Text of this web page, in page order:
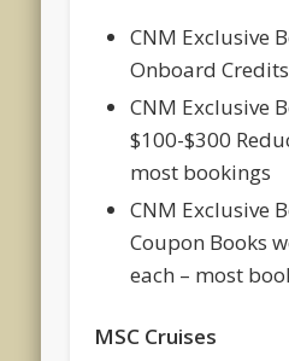
CNM Exclusive
Onboard
CNM Exclusive
$100-$300
most bookings
CNM Exclusive
Coupon Books
each – most
MSC Cruises